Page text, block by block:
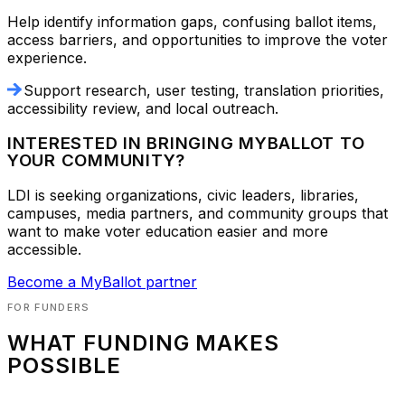
Help identify information gaps, confusing ballot items,
access barriers, and opportunities to improve the voter
experience.
Support research, user testing, translation priorities,
accessibility review, and local outreach.
INTERESTED IN BRINGING MYBALLOT TO
YOUR COMMUNITY?
LDI is seeking organizations, civic leaders, libraries,
campuses, media partners, and community groups that
want to make voter education easier and more
accessible.
Become a MyBallot partner
FOR FUNDERS
WHAT FUNDING MAKES
POSSIBLE